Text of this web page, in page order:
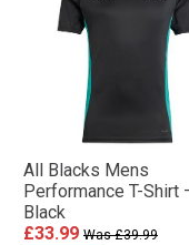
All Blacks Mens
Performance T-Shirt
Black
£33.99 Was £39.99